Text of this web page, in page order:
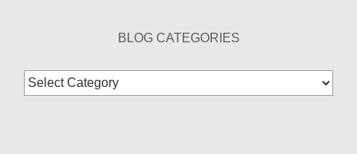
BLOG CATEGORIES
Blog
Categories